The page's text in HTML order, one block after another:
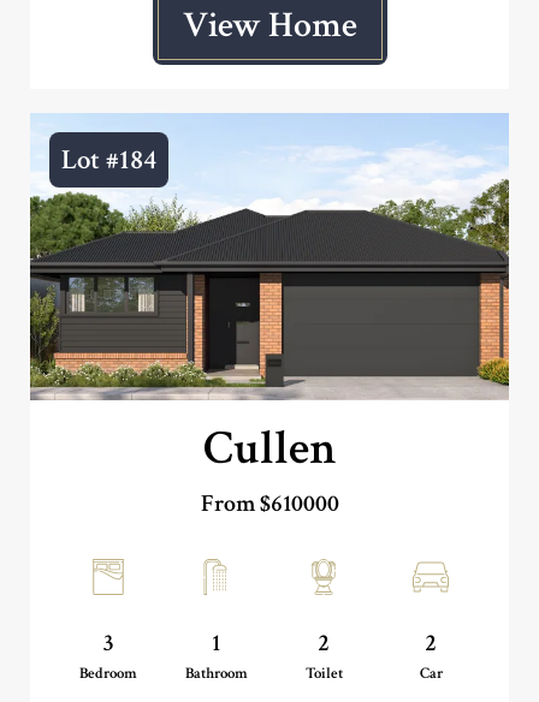
View Home
Lot #184
Cullen
From $610000
3
Bedroom
1
Bathroom
2
Toilet
2
Car